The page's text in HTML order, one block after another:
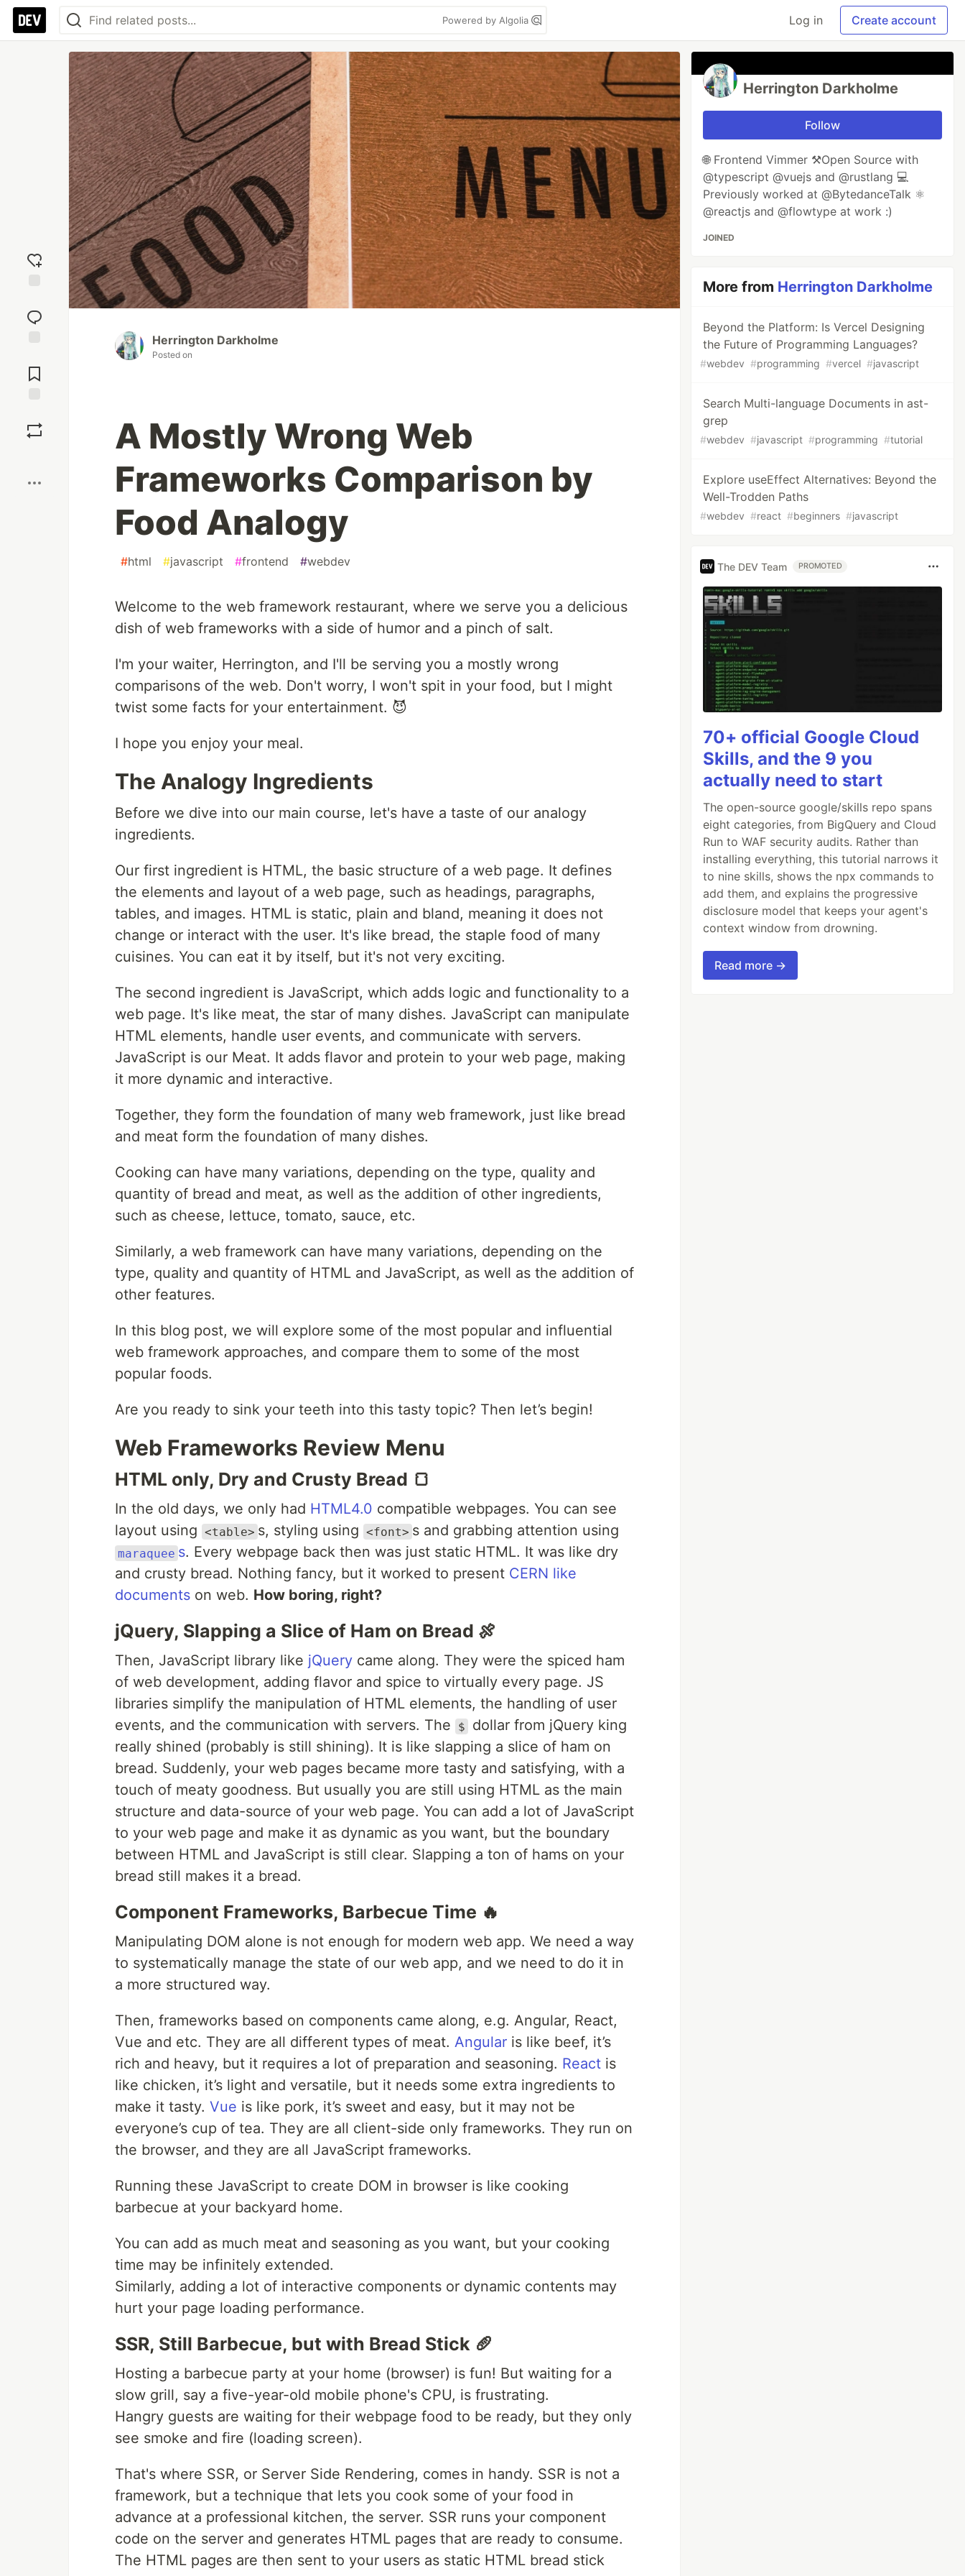
Powered by Algolia Log in Create account
reaction
Comments
Herrington Darkholme
Posted on
A Mostly Wrong Web
Frameworks Comparison by
Food Analogy
#html #javascript #frontend #webdev
Welcome to the web framework restaurant, where we serve you a delicious
dish of web frameworks with a side of humor and a pinch of salt.
I'm your waiter, Herrington, and I'll be serving you a mostly wrong
comparisons of the web. Don't worry, I won't spit in your food, but I might
twist some facts for your entertainment. 😈
I hope you enjoy your meal.
The Analogy Ingredients
Before we dive into our main course, let's have a taste of our analogy
ingredients.
Our first ingredient is HTML, the basic structure of a web page. It defines
the elements and layout of a web page, such as headings, paragraphs,
tables, and images. HTML is static, plain and bland, meaning it does not
change or interact with the user. It's like bread, the staple food of many
cuisines. You can eat it by itself, but it's not very exciting.
The second ingredient is JavaScript, which adds logic and functionality to a
web page. It's like meat, the star of many dishes. JavaScript can manipulate
HTML elements, handle user events, and communicate with servers.
JavaScript is our Meat. It adds flavor and protein to your web page, making
it more dynamic and interactive.
Together, they form the foundation of many web framework, just like bread
and meat form the foundation of many dishes.
Cooking can have many variations, depending on the type, quality and
quantity of bread and meat, as well as the addition of other ingredients,
such as cheese, lettuce, tomato, sauce, etc.
Similarly, a web framework can have many variations, depending on the
type, quality and quantity of HTML and JavaScript, as well as the addition of
other features.
In this blog post, we will explore some of the most popular and influential
web framework approaches, and compare them to some of the most
popular foods.
Are you ready to sink your teeth into this tasty topic? Then let’s begin!
Web Frameworks Review Menu
HTML only, Dry and Crusty Bread 🍞
In the old days, we only had HTML4.0 compatible webpages. You can see
layout using <table> s, styling using <font> s and grabbing attention using
maraquee s. Every webpage back then was just static HTML. It was like dry
and crusty bread. Nothing fancy, but it worked to present CERN like
documents on web. How boring, right?
jQuery, Slapping a Slice of Ham on Bread 🍖
Then, JavaScript library like jQuery came along. They were the spiced ham
of web development, adding flavor and spice to virtually every page. JS
libraries simplify the manipulation of HTML elements, the handling of user
events, and the communication with servers. The
$
dollar from jQuery king
really shined (probably is still shining). It is like slapping a slice of ham on
bread. Suddenly, your web pages became more tasty and satisfying, with a
touch of meaty goodness. But usually you are still using HTML as the main
structure and data-source of your web page. You can add a lot of JavaScript
to your web page and make it as dynamic as you want, but the boundary
between HTML and JavaScript is still clear. Slapping a ton of hams on your
bread still makes it a bread.
Component Frameworks, Barbecue Time 🔥
Manipulating DOM alone is not enough for modern web app. We need a way
to systematically manage the state of our web app, and we need to do it in
a more structured way.
Then, frameworks based on components came along, e.g. Angular, React,
Vue and etc. They are all different types of meat. Angular is like beef, it’s
rich and heavy, but it requires a lot of preparation and seasoning. React is
like chicken, it’s light and versatile, but it needs some extra ingredients to
make it tasty. Vue is like pork, it’s sweet and easy, but it may not be
everyone’s cup of tea. They are all client-side only frameworks. They run on
the browser, and they are all JavaScript frameworks.
Running these JavaScript to create DOM in browser is like cooking
barbecue at your backyard home.
You can add as much meat and seasoning as you want, but your cooking
time may be infinitely extended.
Similarly, adding a lot of interactive components or dynamic contents may
hurt your page loading performance.
SSR, Still Barbecue, but with Bread Stick 🥖
Hosting a barbecue party at your home (browser) is fun! But waiting for a
slow grill, say a five-year-old mobile phone's CPU, is frustrating.
Hangry guests are waiting for their webpage food to be ready, but they only
see smoke and fire (loading screen).
That's where SSR, or Server Side Rendering, comes in handy. SSR is not a
framework, but a technique that lets you cook some of your food in
advance at a professional kitchen, the server. SSR runs your component
code on the server and generates HTML pages that are ready to consume.
The HTML pages are then sent to your users as static HTML bread stick
Herrington Darkholme
Follow
🌐 Frontend Vimmer ⚒️Open Source with
@typescript @vuejs and @rustlang 💻
Previously worked at @BytedanceTalk ⚛️
@reactjs and @flowtype at work :)
JOINED
More from Herrington Darkholme
Beyond the Platform: Is Vercel Designing
the Future of Programming Languages?
#webdev #programming #vercel #javascript
Search Multi-language Documents in ast-
grep
#webdev #javascript #programming #tutorial
Explore useEffect Alternatives: Beyond the
Well-Trodden Paths
#webdev #react #beginners #javascript
The DEV Team PROMOTED
70+ official Google Cloud
Skills, and the 9 you
actually need to start
The open-source google/skills repo spans
eight categories, from BigQuery and Cloud
Run to WAF security audits. Rather than
installing everything, this tutorial narrows it
to nine skills, shows the npx commands to
add them, and explains the progressive
disclosure model that keeps your agent's
context window from drowning.
Read more →